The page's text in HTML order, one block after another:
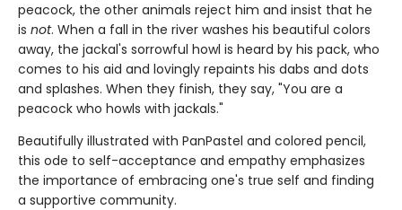
peacock, the other animals reject him and insist that he
is not. When a fall in the river washes his beautiful colors
away, the jackal's sorrowful howl is heard by his pack, who
comes to his aid and lovingly repaints his dabs and dots
and splashes. When they finish, they say, "You are a
peacock who howls with jackals."
Beautifully illustrated with PanPastel and colored pencil,
this ode to self-acceptance and empathy emphasizes
the importance of embracing one's true self and finding
a supportive community.